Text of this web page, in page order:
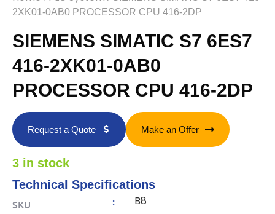
2XK01-0AB0 PROCESSOR CPU 416-2DP
SIEMENS SIMATIC S7 6ES7
416-2XK01-0AB0
PROCESSOR CPU 416-2DP
Request a Quote Make an Offer
3 in stock
Technical Specifications
SKU
: B8